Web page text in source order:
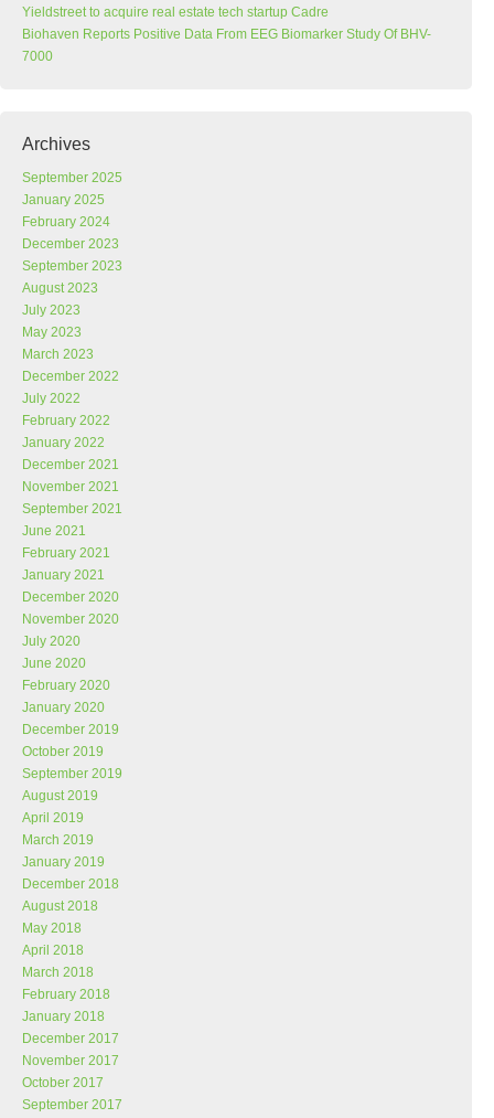
Yieldstreet to acquire real estate tech startup Cadre
Biohaven Reports Positive Data From EEG Biomarker Study Of BHV-
7000
Archives
September 2025
January 2025
February 2024
December 2023
September 2023
August 2023
July 2023
May 2023
March 2023
December 2022
July 2022
February 2022
January 2022
December 2021
November 2021
September 2021
June 2021
February 2021
January 2021
December 2020
November 2020
July 2020
June 2020
February 2020
January 2020
December 2019
October 2019
September 2019
August 2019
April 2019
March 2019
January 2019
December 2018
August 2018
May 2018
April 2018
March 2018
February 2018
January 2018
December 2017
November 2017
October 2017
September 2017